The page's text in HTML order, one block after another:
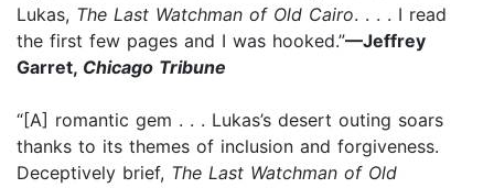
Lukas, The Last Watchman of Old Cairo. . . . I read
the first few pages and I was hooked.”—Jeffrey
Garret, Chicago Tribune
“[A] romantic gem . . . Lukas’s desert outing soars
thanks to its themes of inclusion and forgiveness.
Deceptively brief, The Last Watchman of Old